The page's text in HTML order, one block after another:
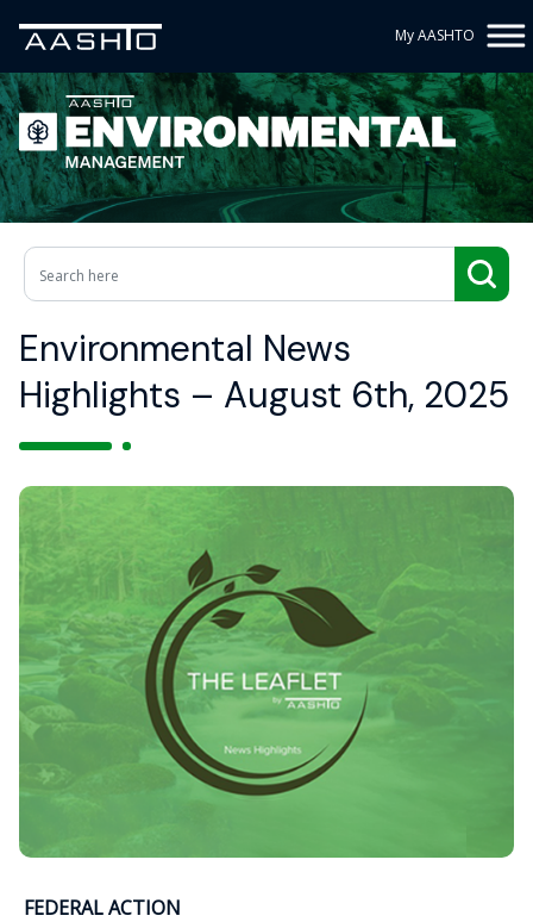
My AASHTO
Environmental News
Highlights – August 6th, 2025
FEDERAL ACTION